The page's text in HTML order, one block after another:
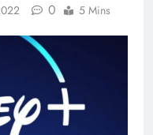
0 5 Mins